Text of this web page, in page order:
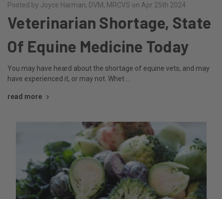
Posted by Joyce Harman, DVM, MRCVS on Apr 25th 2024
Veterinarian Shortage, State
Of Equine Medicine Today
You may have heard about the shortage of equine vets, and may
have experienced it, or may not. Whet …
read more